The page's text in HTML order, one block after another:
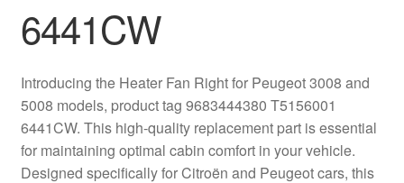
Checkout
Complaint Procedure
Contact
6441CW
Introducing the Heater Fan Right for Peugeot 3008 and
5008 models, product tag 9683444380 T5156001
6441CW. This high-quality replacement part is essential
for maintaining optimal cabin comfort in your vehicle.
Designed specifically for Citroën and Peugeot cars, this